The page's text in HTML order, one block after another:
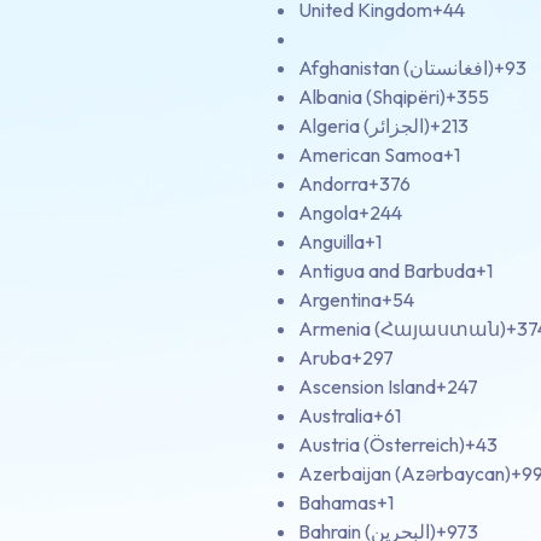
United Kingdom+44
Afghanistan (‫افغانستان‬‎)+93
Albania (Shqipëri)+355
Algeria (‫الجزائر‬‎)+213
American Samoa+1
Andorra+376
Angola+244
Anguilla+1
Antigua and Barbuda+1
Argentina+54
Armenia (Հայաստան)
Aruba+297
Ascension Island+247
Australia+61
Austria (Österreich)+43
Azerbaijan (Azərbaycan)
Bahamas+1
Bahrain (‫البحرين‬‎)+973